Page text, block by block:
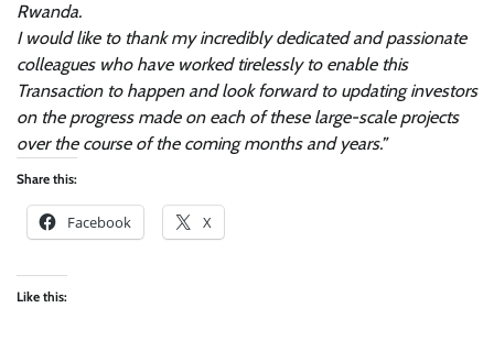
Rwanda.
I would like to thank my incredibly dedicated and passionate
colleagues who have worked tirelessly to enable this
Transaction to happen and look forward to updating investors
on the progress made on each of these large-scale projects
over the course of the coming months and years.”
Share this:
Facebook X
Like this: